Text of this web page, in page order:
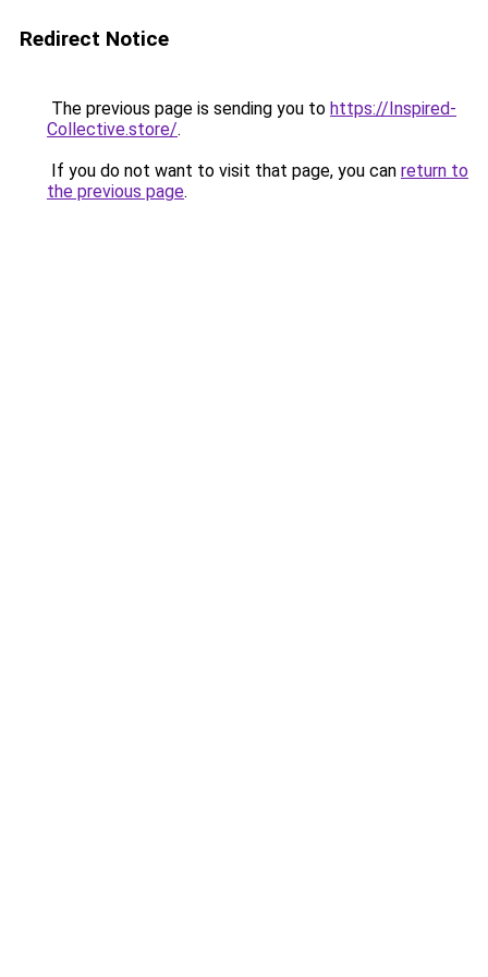
Redirect Notice
The previous page is sending you to https://Inspired-
Collective.store/.
If you do not want to visit that page, you can return to
the previous page.